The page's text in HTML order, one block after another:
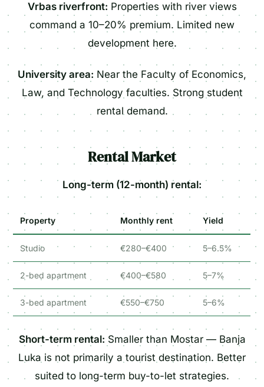
Vrbas riverfront: Properties with river views
command a 10–20% premium. Limited new
development here.
University area: Near the Faculty of Economics,
Law, and Technology faculties. Strong student
rental demand.
Rental Market
Long-term (12-month) rental:
Property Monthly rent Yield
Studio €280–€400 5–6.5%
2-bed apartment €400–€580 5–7%
3-bed apartment €550–€750 5–6%
Short-term rental: Smaller than Mostar — Banja
Luka is not primarily a tourist destination. Better
suited to long-term buy-to-let strategies.